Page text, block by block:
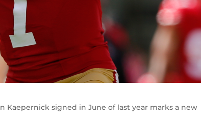
Kaepernick signed in June of last year marks a new